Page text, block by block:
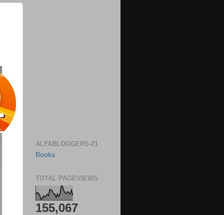
ALFABLOGGERS-21
Books
TOTAL PAGEVIEWS
155,067